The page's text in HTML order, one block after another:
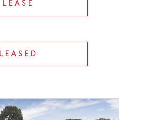
LEASE
LEASED